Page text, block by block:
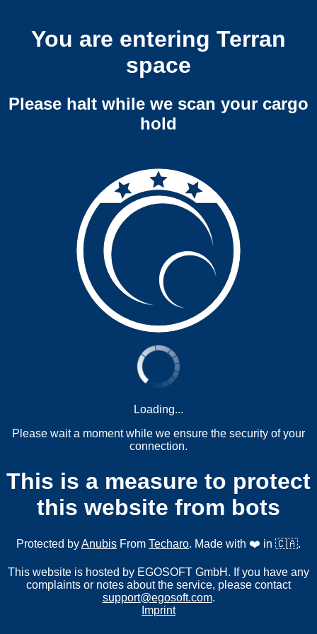
You are entering Terran
space
Please halt while we scan your cargo
hold
Loading...
Please wait a moment while we ensure the security of your
connection.
This is a measure to protect
this website from bots
Protected byAnubis From Techaro. Made with ❤️ in 🇨🇦.
This website is hosted by EGOSOFT GmbH. If you have any
complaints or notes about the service, please contact
support@egosoft.com.
Imprint